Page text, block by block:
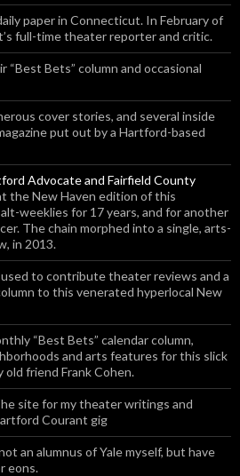
paper in Connecticut. In February of
full-time theater reporter and critic.
“Best Bets” column and occasional
cover stories, and several inside
put out by a Hartford-based
Advocate and Fairfield County
the New Haven edition of this
weeklies for 17 years, and for another
The chain morphed into a single, arts-
in 2013.
to contribute theater reviews and a
to this venerated hyperlocal New
“Best Bets” calendar column,
and arts features for this slick
old friend Frank Cohen.
site for my theater writings and
Courant gig
an alumnus of Yale myself, but have
eons.